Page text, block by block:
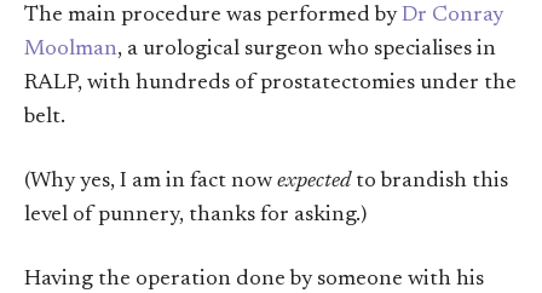
The main procedure was performed byDr Conray
Moolman, a urological surgeon who specialises in
RALP, with hundreds of prostatectomies under the
belt.
(Why yes, I am in fact now expectedto brandish this
level of punnery, thanks for asking.)
Having the operation done by someone with his